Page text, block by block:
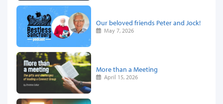
Our beloved friends Peter and Jock!
May 7, 2026
More than a Meeting
April 15, 2026